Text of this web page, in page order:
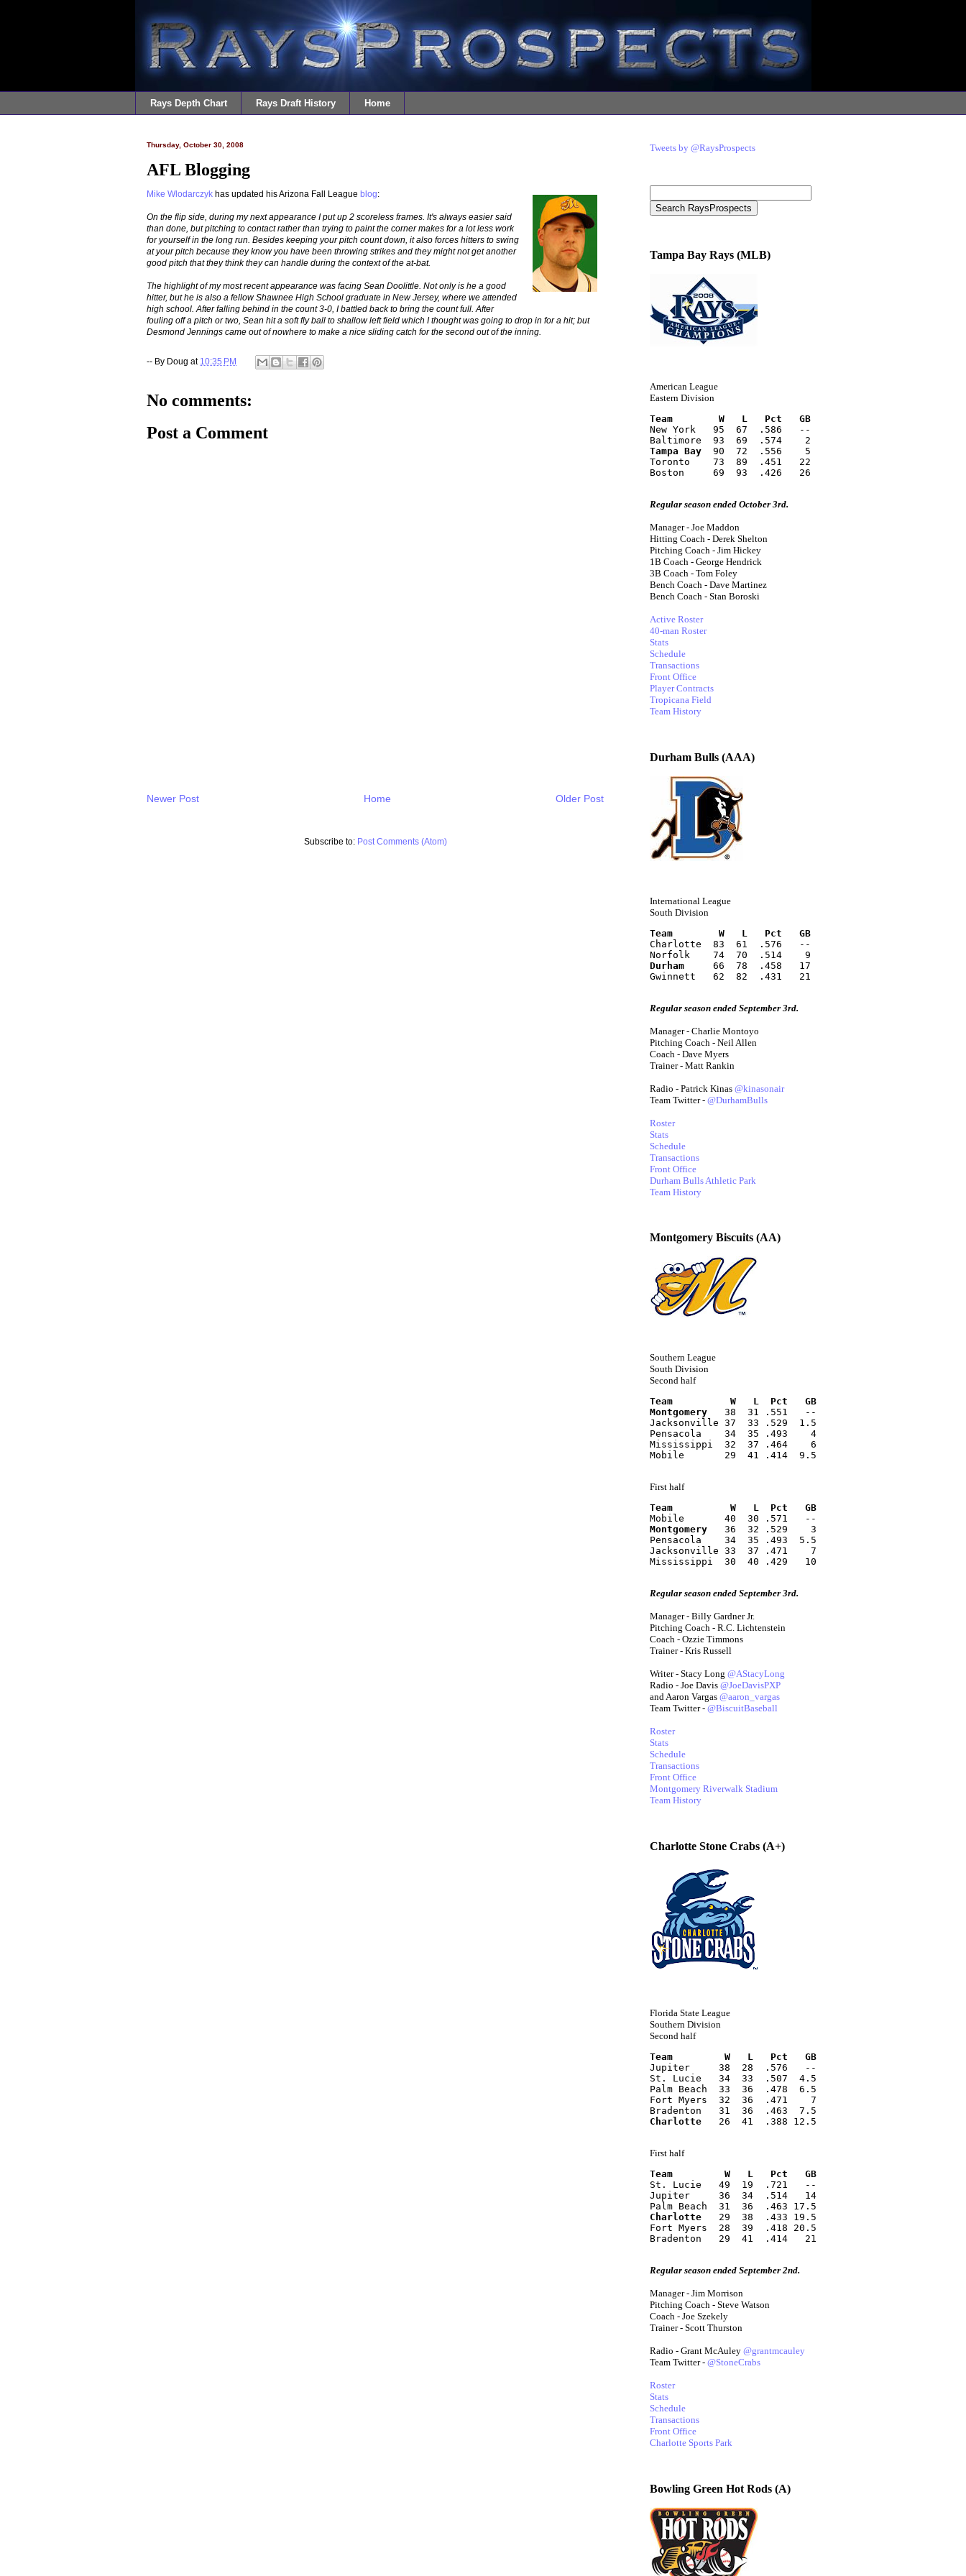
Rays Depth Chart Rays Draft History Home
Thursday, October 30, 2008
AFL Blogging
Mike Wlodarczyk has updated his Arizona Fall League blog:
On the flip side, during my next appearance I put up 2 scoreless frames. It's always easier said
than done, but pitching to contact rather than trying to paint the corner makes for a lot less work
for yourself in the long run. Besides keeping your pitch count down, it also forces hitters to swing
at your pitch because they know you have been throwing strikes and they might not get another
good pitch that they think they can handle during the context of the at-bat.
The highlight of my most recent appearance was facing Sean Doolittle. Not only is he a good
hitter, but he is also a fellow Shawnee High School graduate in New Jersey, where we attended
high school. After falling behind in the count 3-0, I battled back to bring the count full. After
fouling off a pitch or two, Sean hit a soft fly ball to shallow left field which I thought was going to drop in for a hit; but
Desmond Jennings came out of nowhere to make a nice sliding catch for the second out of the inning.
-- By Doug at 10:35 PM
No comments:
Post a Comment
Newer Post Older Post
Home
Subscribe to: Post Comments (Atom)
Tweets by @RaysProspects
Tampa Bay Rays (MLB)
American League
Eastern Division
Team        W   L   Pct   GB
New York   95  67  .586   --
Baltimore  93  69  .574    2
Tampa Bay
  90  72  .556    5
Toronto    73  89  .451   22
Boston     69  93  .426   26
Regular season ended October 3rd.
Manager - Joe Maddon
Hitting Coach - Derek Shelton
Pitching Coach - Jim Hickey
1B Coach - George Hendrick
3B Coach - Tom Foley
Bench Coach - Dave Martinez
Bench Coach - Stan Boroski
Active Roster
40-man Roster
Stats
Schedule
Transactions
Front Office
Player Contracts
Tropicana Field
Team History
Durham Bulls (AAA)
International League
South Division
Team        W   L   Pct   GB
Charlotte  83  61  .576   --
Norfolk    74  70  .514    9
Durham
     66  78  .458   17
Gwinnett   62  82  .431   21
Regular season ended September 3rd.
Manager - Charlie Montoyo
Pitching Coach - Neil Allen
Coach - Dave Myers
Trainer - Matt Rankin
Radio - Patrick Kinas @kinasonair
Team Twitter - @DurhamBulls
Roster
Stats
Schedule
Transactions
Front Office
Durham Bulls Athletic Park
Team History
Montgomery Biscuits (AA)
Southern League
South Division
Second half
Team          W   L  Pct   GB
Montgomery
   38  31 .551   --
Jacksonville 37  33 .529  1.5
Pensacola    34  35 .493    4
Mississippi  32  37 .464    6
Mobile       29  41 .414  9.5
First half
Team          W   L  Pct   GB
Mobile       40  30 .571   --
Montgomery
   36  32 .529    3
Pensacola    34  35 .493  5.5
Jacksonville 33  37 .471    7
Mississippi  30  40 .429   10
Regular season ended September 3rd.
Manager - Billy Gardner Jr.
Pitching Coach - R.C. Lichtenstein
Coach - Ozzie Timmons
Trainer - Kris Russell
Writer - Stacy Long @AStacyLong
Radio - Joe Davis @JoeDavisPXP
and Aaron Vargas @aaron_vargas
Team Twitter - @BiscuitBaseball
Roster
Stats
Schedule
Transactions
Front Office
Montgomery Riverwalk Stadium
Team History
Charlotte Stone Crabs (A+)
Florida State League
Southern Division
Second half
Team         W   L   Pct   GB
Jupiter     38  28  .576   --
St. Lucie   34  33  .507  4.5
Palm Beach  33  36  .478  6.5
Fort Myers  32  36  .471    7
Bradenton   31  36  .463  7.5
Charlotte
   26  41  .388 12.5
First half
Team         W   L   Pct   GB
St. Lucie   49  19  .721   --
Jupiter     36  34  .514   14
Palm Beach  31  36  .463 17.5
Charlotte
   29  38  .433 19.5
Fort Myers  28  39  .418 20.5
Bradenton   29  41  .414   21
Regular season ended September 2nd.
Manager - Jim Morrison
Pitching Coach - Steve Watson
Coach - Joe Szekely
Trainer - Scott Thurston
Radio - Grant McAuley @grantmcauley
Team Twitter - @StoneCrabs
Roster
Stats
Schedule
Transactions
Front Office
Charlotte Sports Park
Bowling Green Hot Rods (A)